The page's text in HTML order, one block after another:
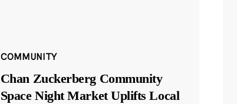
COMMUNITY
Chan Zuckerberg Community
Space Night Market Uplifts Local